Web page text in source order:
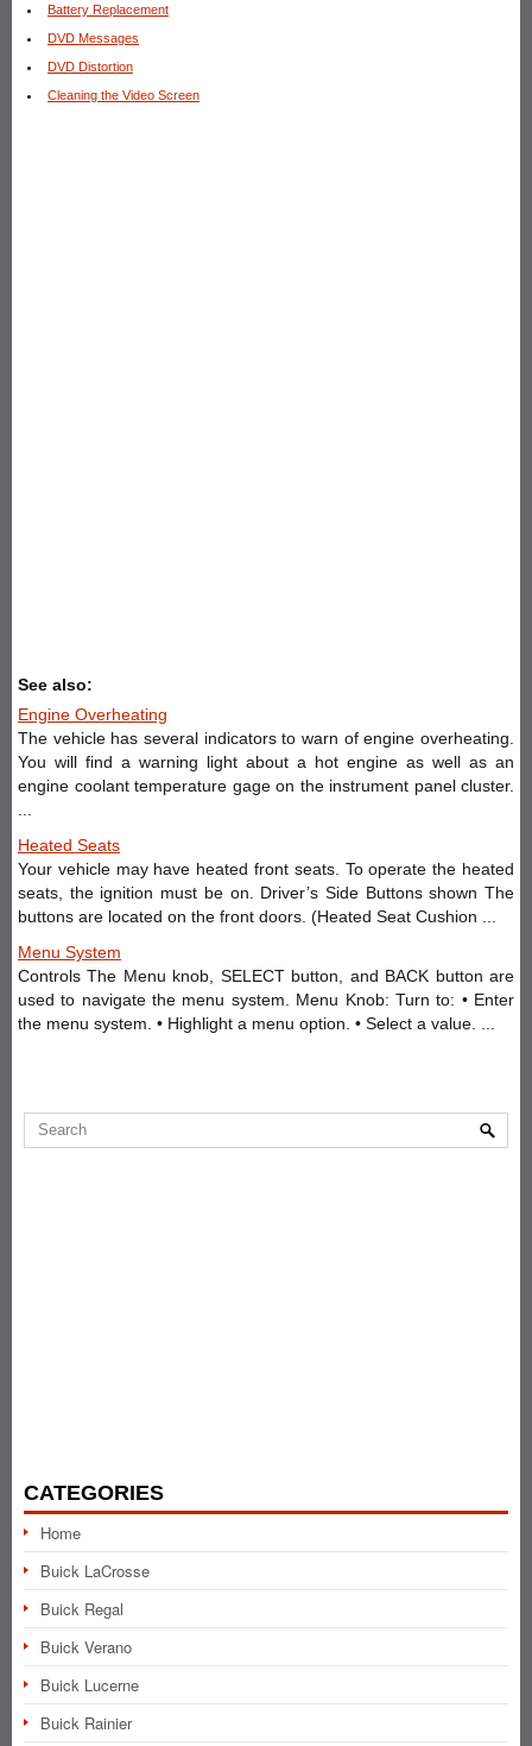
Battery Replacement
DVD Messages
DVD Distortion
Cleaning the Video Screen
See also:
Engine Overheating
The vehicle has several indicators to warn of engine overheating.
You will find a warning light about a hot engine as well as an
engine coolant temperature gage on the instrument panel cluster.
Heated Seats
Your vehicle may have heated front seats. To operate the heated
seats, the ignition must be on. Driver’s Side Buttons shown The
buttons are located on the front doors. (Heated Seat Cushion ...
Menu System
Controls The Menu knob, SELECT button, and BACK button are
used to navigate the menu system. Menu Knob: Turn to: • Enter
the menu system. • Highlight a menu option. • Select a value. ...
CATEGORIES
Home
Buick LaCrosse
Buick Regal
Buick Verano
Buick Lucerne
Buick Rainier